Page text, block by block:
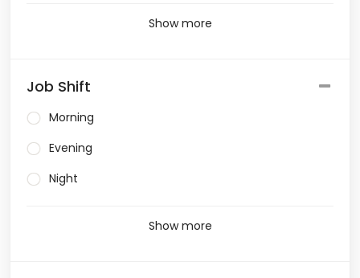
Show more
Job Shift
Morning
Evening
Night
Show more